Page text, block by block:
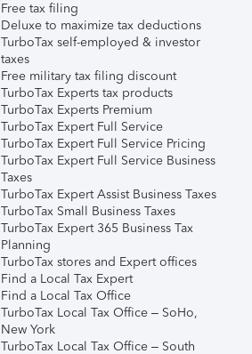
Free tax filing
Deluxe to maximize tax deductions
TurboTax self-employed & investor
taxes
Free military tax filing discount
TurboTax Experts tax products
TurboTax Experts Premium
TurboTax Expert Full Service
TurboTax Expert Full Service Pricing
TurboTax Expert Full Service Business
Taxes
TurboTax Expert Assist Business Taxes
TurboTax Small Business Taxes
TurboTax Expert 365 Business Tax
Planning
TurboTax stores and Expert offices
Find a Local Tax Expert
Find a Local Tax Office
TurboTax Local Tax Office – SoHo,
New York
TurboTax Local Tax Office – South